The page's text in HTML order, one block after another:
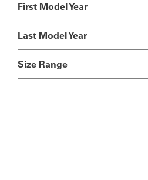
First Model Year
Last Model Year
Size Range